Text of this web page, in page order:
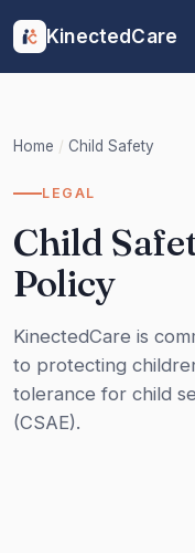
KinectedCare
Home / Child Safety
LEGAL
Child
Policy
KinectedCare is
to protecting
tolerance for child
(CSAE).